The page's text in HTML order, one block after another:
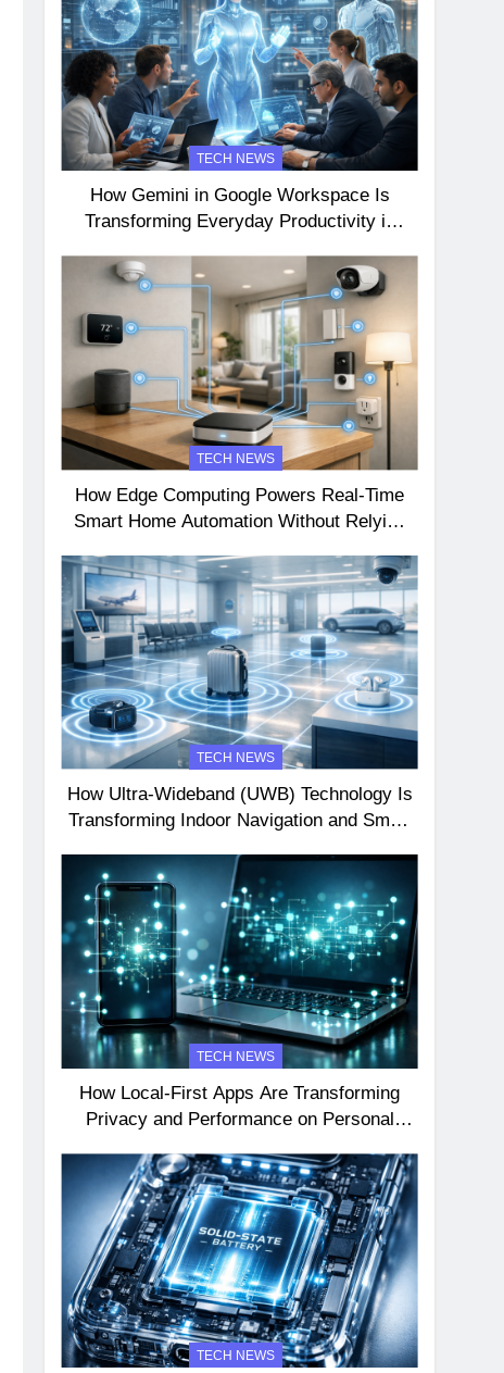
TECH NEWS
How Gemini in Google Workspace Is
Transforming Everyday Productivity in
TECH NEWS
How Edge Computing Powers Real-Time
Smart Home Automation Without Relying
TECH NEWS
How Ultra-Wideband (UWB) Technology Is
Transforming Indoor Navigation and Smart
TECH NEWS
How Local-First Apps Are Transforming
Privacy and Performance on Personal
TECH NEWS